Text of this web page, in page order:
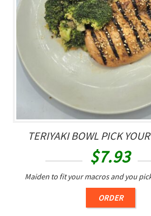
TERIYAKI BOWL PICK
$7.93
Maiden to fit your macros and you
ORDER